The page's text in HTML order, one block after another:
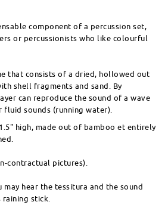
component of a percussion set,
or percussionists who like colourful
that consists of a dried, hollowed out
shell fragments and sand. By
can reproduce the sound of a wave
sounds (running water).
high, made out of bamboo et entirely
contractual pictures).
may hear the tessitura and the sound
stick.